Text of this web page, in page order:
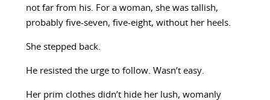
not far from his. For a woman, she was tallish,
probably five-seven, five-eight, without her heels.
She stepped back.
He resisted the urge to follow. Wasn’t easy.
Her prim clothes didn’t hide her lush, womanly